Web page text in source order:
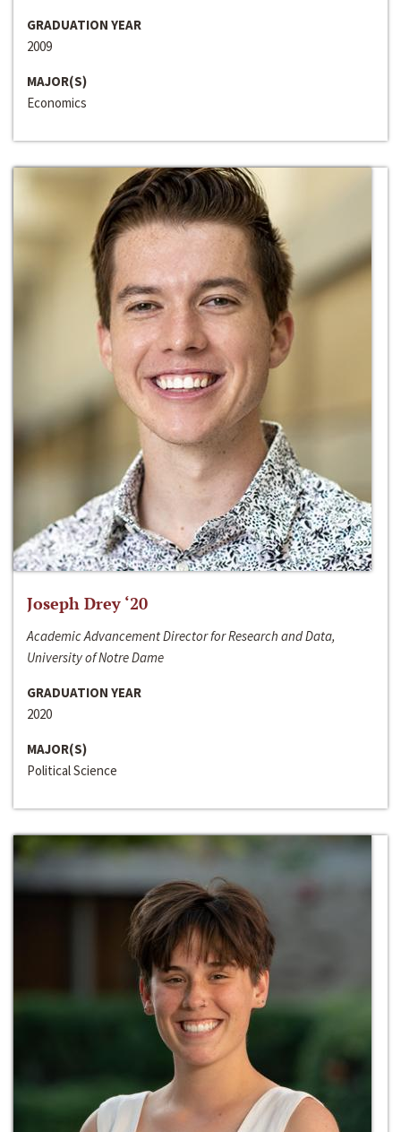
GRADUATION YEAR
2009
MAJOR(S)
Economics
Joseph Drey ‘20
Academic Advancement Director for Research and Data,
University of Notre Dame
GRADUATION YEAR
2020
MAJOR(S)
Political Science